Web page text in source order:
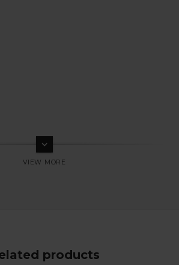
keyboard_arrow_down
products